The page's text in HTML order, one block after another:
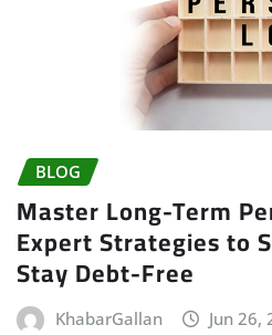
BLOG
Master Long-Term
Expert Strategies to
Stay Debt-Free
KhabarGallan Jun 26,